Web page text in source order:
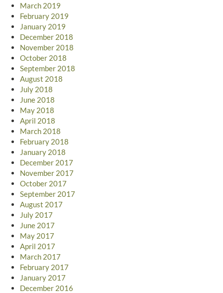
March 2019
February 2019
January 2019
December 2018
November 2018
October 2018
September 2018
August 2018
July 2018
June 2018
May 2018
April 2018
March 2018
February 2018
January 2018
December 2017
November 2017
October 2017
September 2017
August 2017
July 2017
June 2017
May 2017
April 2017
March 2017
February 2017
January 2017
December 2016